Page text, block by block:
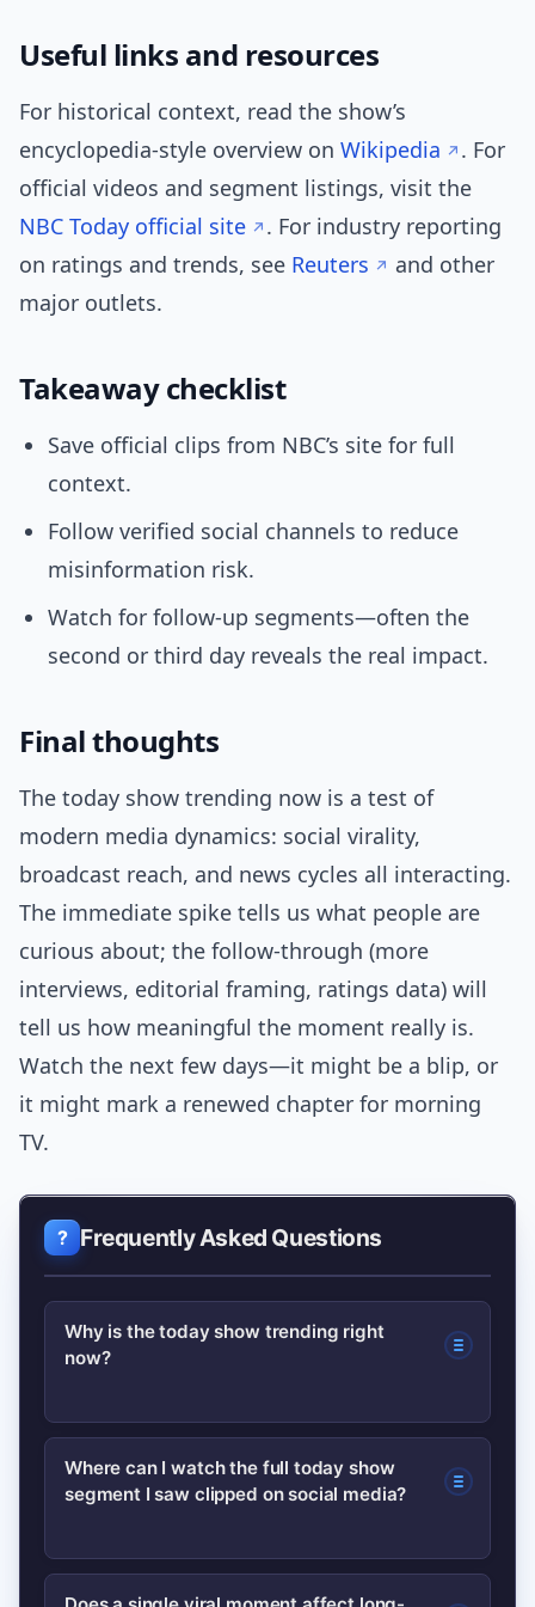
Useful links and resources
For historical context, read the show’s
encyclopedia-style overview on Wikipedia
. For
official videos and segment listings, visit the
NBC Today official site
. For industry reporting
on ratings and trends, see Reuters
and other
major outlets.
Takeaway checklist
Save official clips from NBC’s site for full
context.
Follow verified social channels to reduce
misinformation risk.
Watch for follow-up segments—often the
second or third day reveals the real impact.
Final thoughts
The today show trending now is a test of
modern media dynamics: social virality,
broadcast reach, and news cycles all interacting.
The immediate spike tells us what people are
curious about; the follow-through (more
interviews, editorial framing, ratings data) will
tell us how meaningful the moment really is.
Watch the next few days—it might be a blip, or
it might mark a renewed chapter for morning
TV.
Frequently Asked Questions
Why is the today show trending right
now?
The trend is driven by a viral segment,
high-profile guest appearances, and
ratings, which together spark curiosity
Where can I watch the full today show
segment I saw clipped on social media?
Check the show’s official page on NBC